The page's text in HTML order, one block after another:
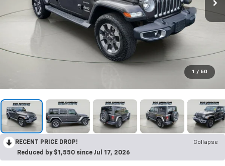
1 / 50
RECENT PRICE DROP!
Collapse
Reduced by $1,550 since Jul 17, 2026